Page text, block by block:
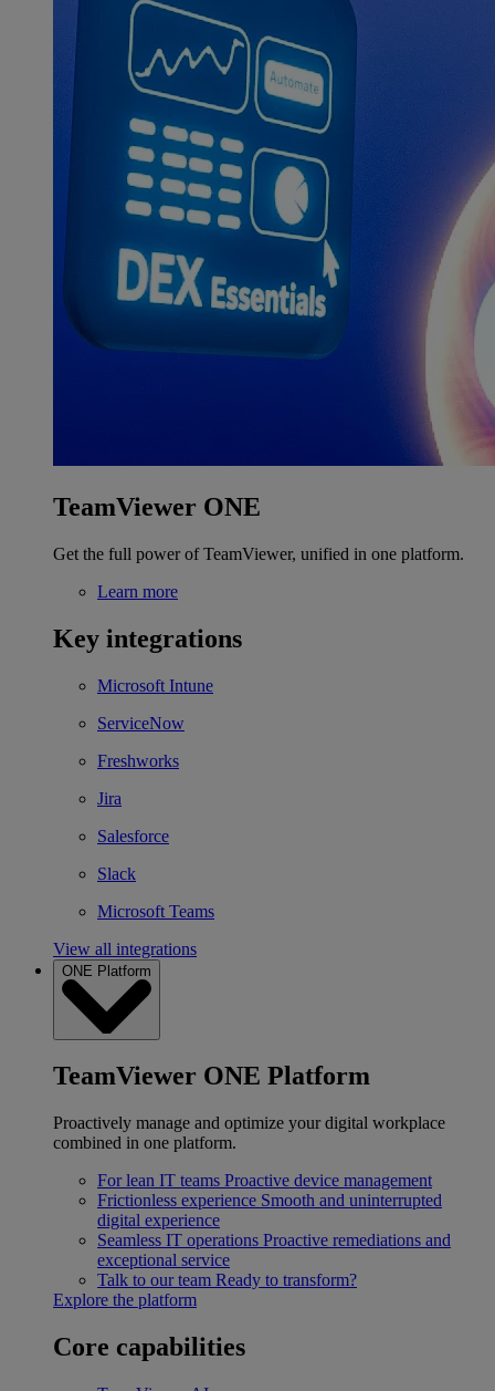
TeamViewer ONE
Get the full power of TeamViewer, unified in one platform.
Learn more
Key integrations
Microsoft Intune
ServiceNow
Freshworks
Jira
Salesforce
Slack
Microsoft Teams
View all integrations
ONE Platform
TeamViewer ONE Platform
Proactively manage and optimize your digital workplace
combined in one platform.
For lean IT teams Proactive device management
Frictionless experience Smooth and uninterrupted
digital experience
Seamless IT operations Proactive remediations and
exceptional service
Talk to our team Ready to transform?
Explore the platform
Core capabilities